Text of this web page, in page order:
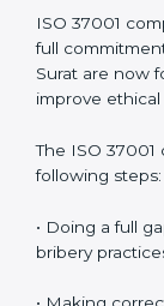
In simple
not just about
improve
efficiency, and
ISO
ISO 37001
needs full
compliance to